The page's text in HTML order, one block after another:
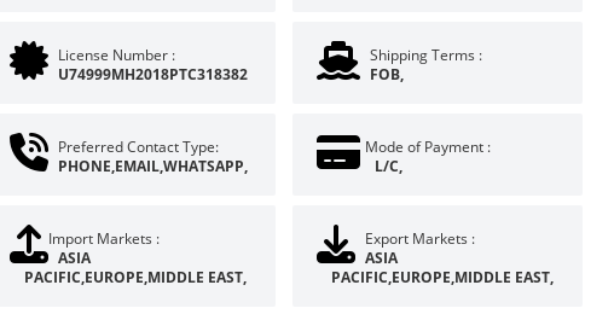
License Number :
U74999MH2018PTC318382
Shipping Terms :
FOB,
Preferred Contact Type:
PHONE,EMAIL,WHATSAPP,
Mode of Payment :
L/C,
Import Markets :
ASIA
PACIFIC,EUROPE,MIDDLE EAST,
Export Markets :
ASIA
PACIFIC,EUROPE,MIDDLE EAST,